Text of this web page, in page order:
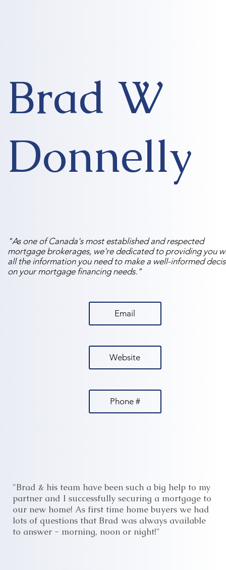
Brad W
Donnelly
"As one of Canada's most established and respected
mortgage brokerages, we're dedicated to providing you
all the information you need to make a well-informed
on your mortgage financing needs."
Email
Website
Phone #
"Brad & his team have been such a big help to my
partner and I successfully securing a mortgage to
our new home! As first time home buyers we had
lots of questions that Brad was always available
to answer - morning, noon or night!"